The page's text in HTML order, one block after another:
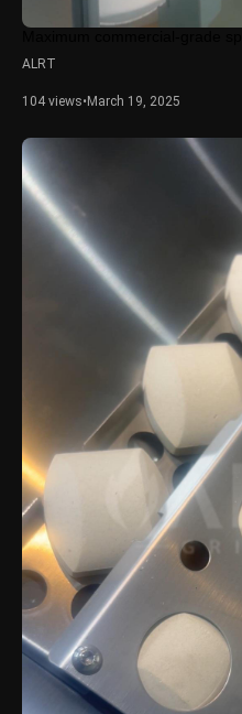
ALRT
104 views• March 19, 2025